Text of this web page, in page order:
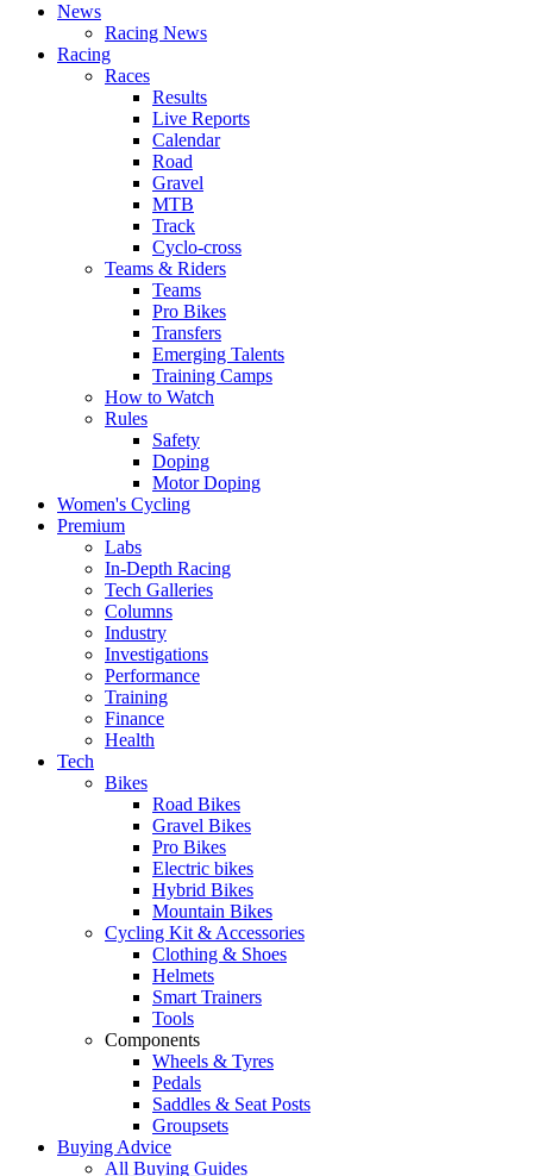
News
Racing News
Racing
Races
Results
Live Reports
Calendar
Road
Gravel
MTB
Track
Cyclo-cross
Teams & Riders
Teams
Pro Bikes
Transfers
Emerging Talents
Training Camps
How to Watch
Rules
Safety
Doping
Motor Doping
Women's Cycling
Premium
Labs
In-Depth Racing
Tech Galleries
Columns
Industry
Investigations
Performance
Training
Finance
Health
Tech
Bikes
Road Bikes
Gravel Bikes
Pro Bikes
Electric bikes
Hybrid Bikes
Mountain Bikes
Cycling Kit & Accessories
Clothing & Shoes
Helmets
Smart Trainers
Tools
Components
Wheels & Tyres
Pedals
Saddles & Seat Posts
Groupsets
Buying Advice
All Buying Guides